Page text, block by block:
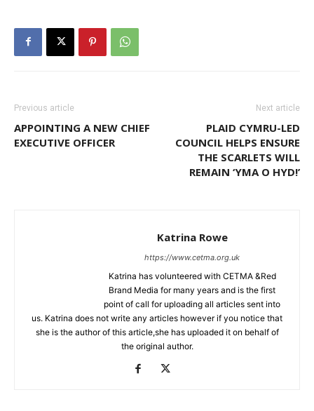
Previous article
APPOINTING A NEW CHIEF
EXECUTIVE OFFICER
Next article
PLAID CYMRU-LED
COUNCIL HELPS ENSURE
THE SCARLETS WILL
REMAIN ‘YMA O HYD!’
Katrina Rowe
https://www.cetma.org.uk
Katrina has volunteered with CETMA &Red
Brand Media for many years and is the first
point of call for uploading all articles sent into
us. Katrina does not write any articles however if you notice that
she is the author of this article,she has uploaded it on behalf of
the original author.